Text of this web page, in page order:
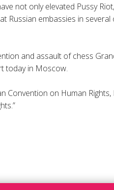
not only elevated Pussy
Russian embassies in
and assault of chess
today in Moscow.
Convention on Human